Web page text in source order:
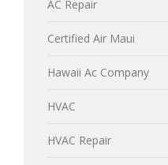
AC Repair
Certified Air Maui
Hawaii Ac Company
HVAC
HVAC Repair